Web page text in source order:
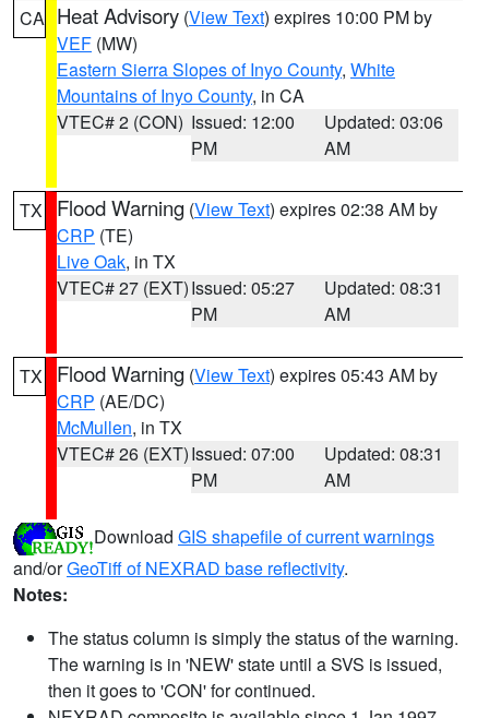
CA Heat Advisory (View Text) expires 10:00 PM by
VEF (MW)
Eastern Sierra Slopes of Inyo County, White
Mountains of Inyo County, in CA
VTEC# 2 (CON) Issued: 12:00
PM
Updated: 03:06
AM
TX Flood Warning (View Text) expires 02:38 AM by
CRP (TE)
Live Oak, in TX
VTEC# 27 (EXT)Issued: 05:27
PM
Updated: 08:31
AM
TX Flood Warning (View Text) expires 05:43 AM by
CRP (AE/DC)
McMullen, in TX
VTEC# 26 (EXT)Issued: 07:00
PM
Updated: 08:31
AM
Download GIS shapefile of current warnings
and/orGeoTiff of NEXRAD base reflectivity.
Notes:
The status column is simply the status of the warning.
The warning is in 'NEW' state until a SVS is issued,
then it goes to 'CON' for continued.